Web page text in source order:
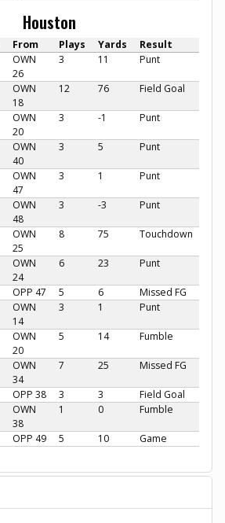
Houston
From Plays Yards
Result
OWN
26
3 11 Punt
OWN
18
12 76 Field Goal
OWN
20
3 -1 Punt
OWN
40
3 5 Punt
OWN
47
3 1 Punt
OWN
48
3 -3 Punt
OWN
25
8 75 Touchdown
OWN
24
6 23 Punt
OPP 47 5 6
Missed FG
OWN
14
3 1 Punt
OWN
20
5 14 Fumble
OWN
34
7 25 Missed FG
OPP 38 3 3
Field Goal
OWN
38
1 0 Fumble
OPP 49 5 10 Game